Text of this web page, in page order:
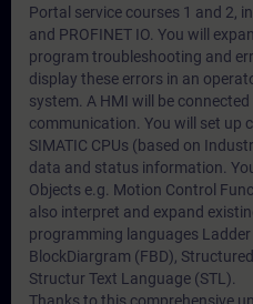
Portal service courses 1 and 2,
and PROFINET IO. You will
program troubleshooting and
display these errors in an
system. A HMI will be
communication. You will set up
SIMATIC CPUs (based on
data and status information.
Objects e.g. Motion Control
also interpret and expand
programming languages
BlockDiargram (FBD),
Structur Text Language (STL).